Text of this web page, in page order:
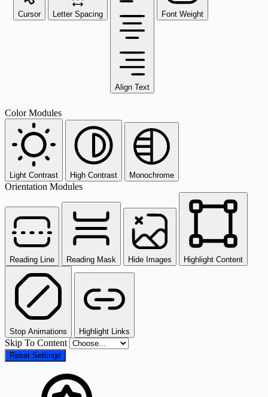
Cursor Letter Spacing
Align Text
Font Weight
Color Modules
Light Contrast High Contrast Monochrome
Orientation Modules
Reading Line Reading Mask Hide Images Highlight Content
Stop Animations Highlight Links
Skip To Content
Reset Settings